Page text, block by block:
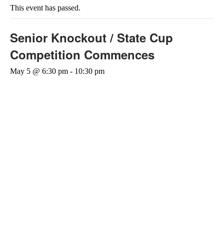
This event has passed.
Senior Knockout / State Cup
Competition Commences
May 5 @ 6:30 pm - 10:30 pm